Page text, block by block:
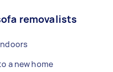
removalists
a new home